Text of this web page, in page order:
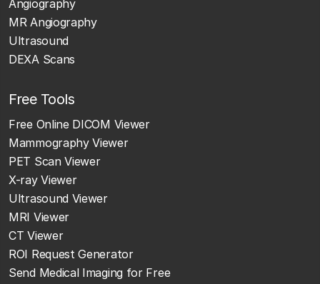
Angiography
MR Angiography
Ultrasound
DEXA Scans
Free Tools
Free Online DICOM Viewer
Mammography Viewer
PET Scan Viewer
X-ray Viewer
Ultrasound Viewer
MRI Viewer
CT Viewer
ROI Request Generator
Send Medical Imaging for Free